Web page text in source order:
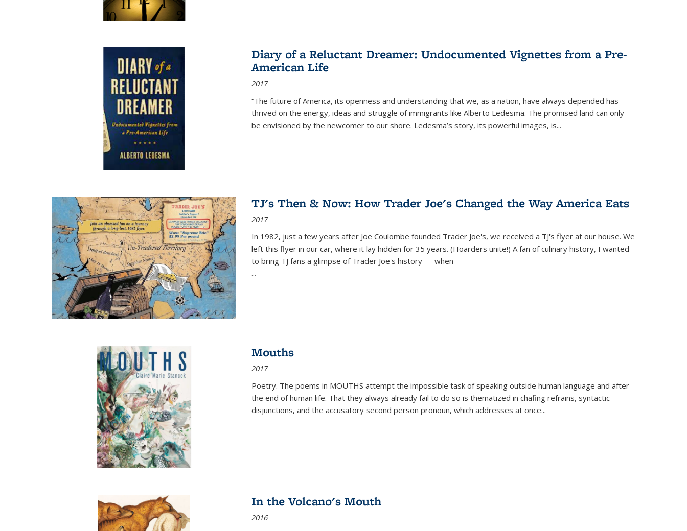
Diary of a Reluctant Dreamer: Undocumented Vignettes from a Pre-
American Life
2017
“The future of America, its openness and understanding that we, as a nation, have always depended has
thrived on the energy, ideas and struggle of immigrants like Alberto Ledesma. The promised land can only
be envisioned by the newcomer to our shore. Ledesma’s story, its powerful images, is...
TJ's Then & Now: How Trader Joe's Changed the Way America Eats
2017
In 1982, just a few years after Joe Coulombe founded Trader Joe's, we received a TJ's flyer at our house. We
left this flyer in our car, where it lay hidden for 35 years. (Hoarders unite!) A fan of culinary history, I wanted
to bring TJ fans a glimpse of Trader Joe's history — when
...
Mouths
2017
Poetry. The poems in MOUTHS attempt the impossible task of speaking outside human language and after
the end of human life. That they always already fail to do so is thematized in chafing refrains, syntactic
disjunctions, and the accusatory second person pronoun, which addresses at once...
In the Volcano's Mouth
2016